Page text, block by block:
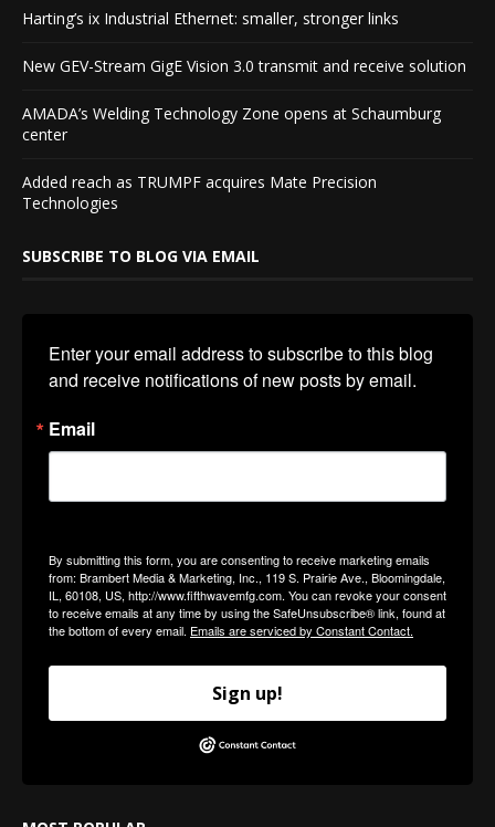
Harting’s ix Industrial Ethernet: smaller, stronger links
New GEV-Stream GigE Vision 3.0 transmit and receive solution
AMADA’s Welding Technology Zone opens at Schaumburg
center
Added reach as TRUMPF acquires Mate Precision
Technologies
SUBSCRIBE TO BLOG VIA EMAIL
Enter your email address to subscribe to this blog
and receive notifications of new posts by email.
Email
By submitting this form, you are consenting to receive marketing emails
from: Brambert Media & Marketing, Inc., 119 S. Prairie Ave., Bloomingdale,
IL, 60108, US, http://www.fifthwavemfg.com. You can revoke your consent
to receive emails at any time by using the SafeUnsubscribe® link, found at
the bottom of every email. Emails are serviced by Constant Contact.
Sign up!